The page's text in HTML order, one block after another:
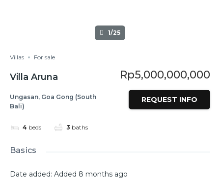
1/25
Villas For sale
Villa Aruna
Ungasan, Goa Gong (South
Bali)
4 beds 3 baths
Rp5,000,000,000
REQUEST INFO
Basics
Date added: Added 8 months ago